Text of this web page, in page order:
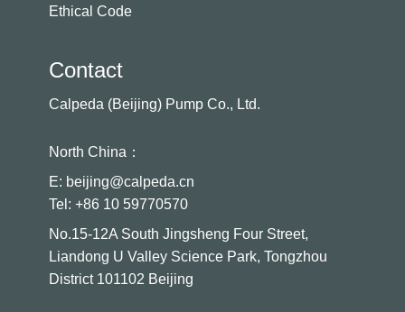
Ethical Code
Contact
Calpeda (Beijing) Pump Co., Ltd.
North China：
E: beijing@calpeda.cn
Tel: +86 10 59770570
No.15-12A South Jingsheng Four Street,
Liandong U Valley Science Park, Tongzhou
District 101102 Beijing